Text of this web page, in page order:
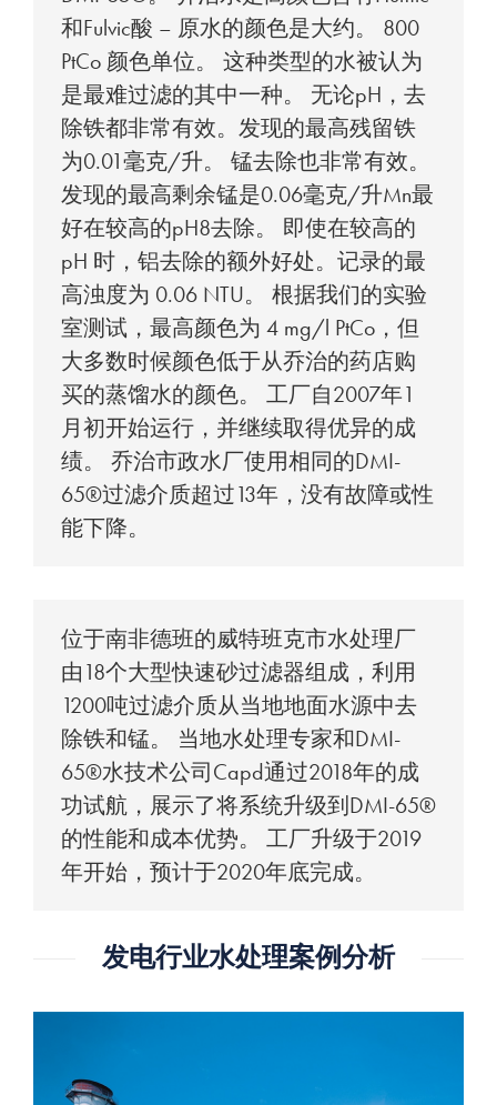
和Fulvic酸 – 原水的颜色是大约。 800
PtCo 颜色单位。 这种类型的水被认为
是最难过滤的其中一种。 无论pH，去
除铁都非常有效。发现的最高残留铁
为0.01毫克/升。 锰去除也非常有效。
发现的最高剩余锰是0.06毫克/升Mn最
好在较高的pH8去除。 即使在较高的
pH 时，铝去除的额外好处。记录的最
高浊度为 0.06 NTU。 根据我们的实验
室测试，最高颜色为 4 mg/l PtCo，但
大多数时候颜色低于从乔治的药店购
买的蒸馏水的颜色。 工厂自2007年1
月初开始运行，并继续取得优异的成
绩。 乔治市政水厂使用相同的DMI-
65®过滤介质超过13年，没有故障或性
能下降。
位于南非德班的威特班克市水处理厂
由18个大型快速砂过滤器组成，利用
1200吨过滤介质从当地地面水源中去
除铁和锰。 当地水处理专家和DMI-
65®水技术公司Capd通过2018年的成
功试航，展示了将系统升级到DMI-65®
的性能和成本优势。 工厂升级于2019
年开始，预计于2020年底完成。
发电行业水处理案例分析